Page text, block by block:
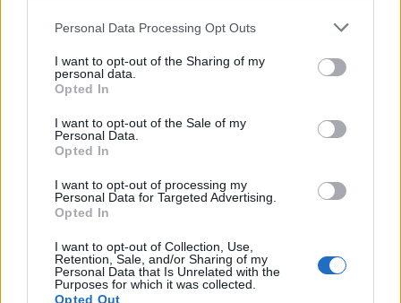
Personal Data Processing Opt Outs
I want to opt-out of the Sharing of my
personal data.
Opted In
I want to opt-out of the Sale of my
Personal Data.
Opted In
I want to opt-out of processing my
Personal Data for Targeted Advertising.
Opted In
I want to opt-out of Collection, Use,
Retention, Sale, and/or Sharing of my
Personal Data that Is Unrelated with the
Purposes for which it was collected.
Opted Out
среднее 07:17